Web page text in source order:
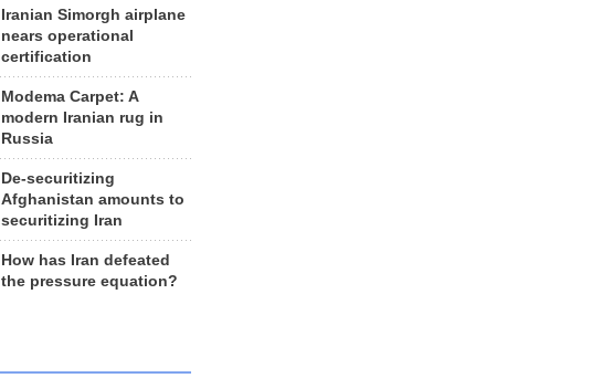
Iranian Simorgh airplane
nears operational
certification
Modema Carpet: A
modern Iranian rug in
Russia
De-securitizing
Afghanistan amounts to
securitizing Iran
How has Iran defeated
the pressure equation?